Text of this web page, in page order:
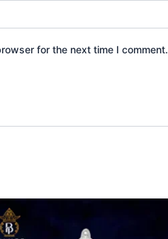
for the next time I comment.